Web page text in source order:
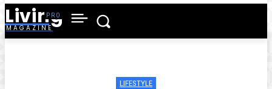
Living
MAGAZINE
LIFESTYLE